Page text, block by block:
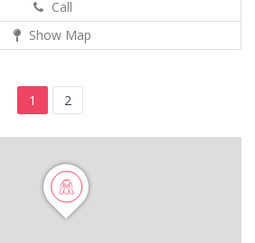
Call
Show Map
1 2